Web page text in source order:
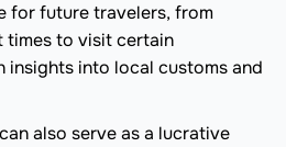
for future travelers, from
times to visit certain
insights into local customs and
also serve as a lucrative